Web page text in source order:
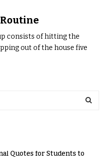
consists of hitting the
out of the house five
Quotes for Students to